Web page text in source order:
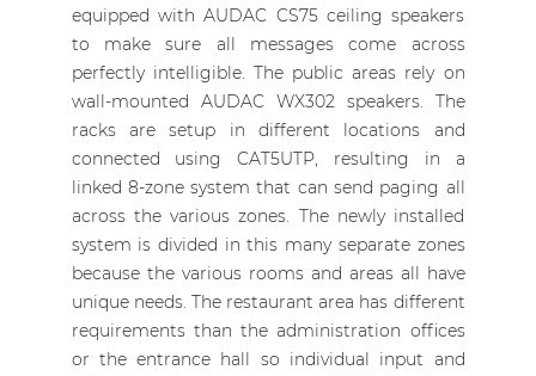
equipped with AUDAC CS75 ceiling speakers
to make sure all messages come across
perfectly intelligible. The public areas rely on
wall-mounted AUDAC WX302 speakers. The
racks are setup in different locations and
connected using CAT5UTP, resulting in a
linked 8-zone system that can send paging all
across the various zones. The newly installed
system is divided in this many separate zones
because the various rooms and areas all have
unique needs. The restaurant area has different
requirements than the administration offices
or the entrance hall so individual input and